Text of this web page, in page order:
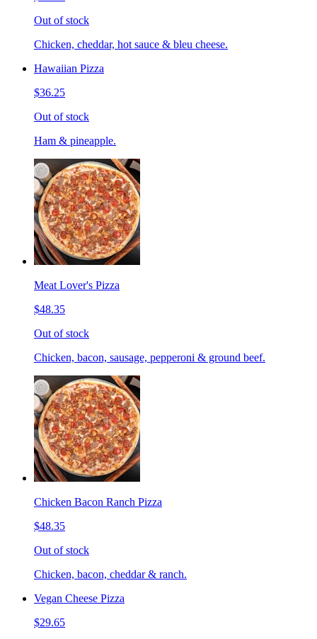
Out of stock
Chicken, cheddar, hot sauce & bleu cheese.
Hawaiian Pizza
$36.25
Out of stock
Ham & pineapple.
Meat Lover's Pizza
$48.35
Out of stock
Chicken, bacon, sausage, pepperoni & ground beef.
Chicken Bacon Ranch Pizza
$48.35
Out of stock
Chicken, bacon, cheddar & ranch.
Vegan Cheese Pizza
$29.65